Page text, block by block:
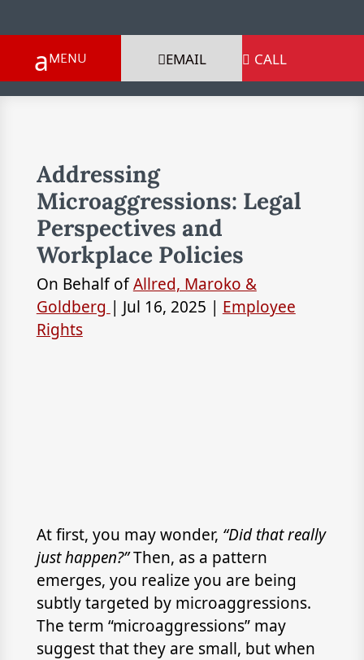
EMAIL  CALL
Addressing
Microaggressions: Legal
Perspectives and
Workplace Policies
On Behalf ofAllred, Maroko &
Goldberg | Jul 16, 2025 | Employee
Rights
At first, you may wonder, “Did that really
just happen?”Then, as a pattern
emerges, you realize you are being
subtly targeted by microaggressions.
The term “microaggressions” may
suggest that they are small, but when